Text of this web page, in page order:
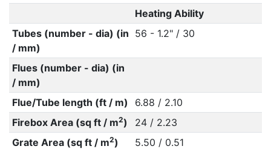
Heating Ability
Tubes (number - dia) (in
/ mm)
56 - 1.2" / 30
Flues (number - dia) (in
/ mm)
Flue/Tube length (ft / m)
6.88 / 2.10
Firebox Area (sq ft / m2)
24 / 2.23
Grate Area (sq ft / m2)
5.50 / 0.51